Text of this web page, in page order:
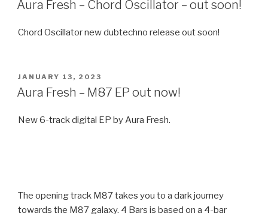
Aura Fresh – Chord Oscillator – out soon!
Chord Oscillator new dubtechno release out soon!
POSTED
ON
JANUARY 13, 2023
Aura Fresh – M87 EP out now!
New 6-track digital EP by Aura Fresh.
The opening track M87 takes you to a dark journey
towards the M87 galaxy. 4 Bars is based on a 4-bar